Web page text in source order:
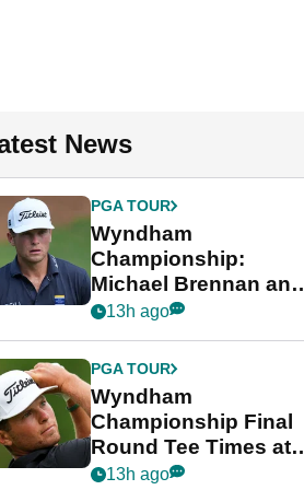
News
PGA TOUR
Wyndham
Championship:
Michael Brennan and
Beau Hossler share
final round
13h ago
PGA TOUR
Wyndham
Championship Final
Round Tee Times at
PGA Tour's final
13h ago